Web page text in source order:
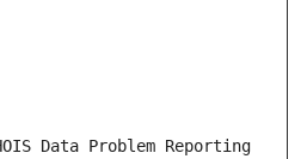
Data Problem Reporting